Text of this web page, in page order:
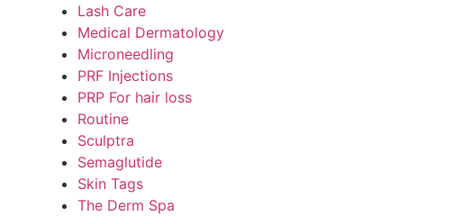
Lash Care
Medical Dermatology
Microneedling
PRF Injections
PRP For hair loss
Routine
Sculptra
Semaglutide
Skin Tags
The Derm Spa